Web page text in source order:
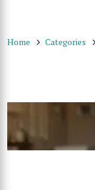
Home Categories